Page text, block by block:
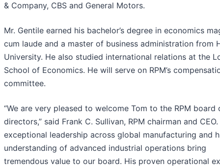
& Company, CBS and General Motors.
Mr. Gentile earned his bachelor’s degree in economics
cum laude and a master of business administration from
University. He also studied international relations at the
School of Economics. He will serve on RPM’s
committee.
“We are very pleased to welcome Tom to the RPM board
directors,” said Frank C. Sullivan, RPM chairman and CEO.
exceptional leadership across global manufacturing and
understanding of advanced industrial operations bring
tremendous value to our board. His proven operational